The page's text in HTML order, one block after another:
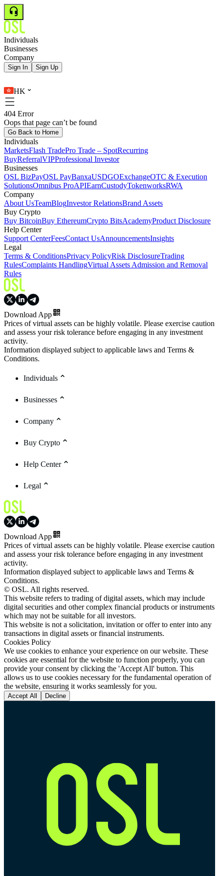
Individuals
Businesses
Company
Sign In Sign Up
HK
404 Error
Oops that page can’t be found
Go Back to Home
Individuals
MarketsFlash TradePro Trade – SpotRecurring
BuyReferralVIPProfessional Investor
Businesses
OSL BizPayOSL PayBanxaUSDGOExchangeOTC & Execution
SolutionsOmnibus ProAPIEarnCustodyTokenworksRWA
Company
About UsTeamBlogInvestor RelationsBrand Assets
Buy Crypto
Buy BitcoinBuy EthereumCrypto BitsAcademyProduct Disclosure
Help Center
Support CenterFeesContact UsAnnouncementsInsights
Legal
Terms & ConditionsPrivacy PolicyRisk DisclosureTrading
RulesComplaints HandlingVirtual Assets Admission and Removal
Rules
Download App
Prices of virtual assets can be highly volatile. Please exercise caution
and assess your risk tolerance before engaging in any investment
activity.
Information displayed subject to applicable laws and Terms &
Conditions.
Individuals
Businesses
Company
Buy Crypto
Help Center
Legal
Download App
Prices of virtual assets can be highly volatile. Please exercise caution
and assess your risk tolerance before engaging in any investment
activity.
Information displayed subject to applicable laws and Terms &
Conditions.
© OSL. All rights reserved.
This website refers to trading of digital assets, which may include
digital securities and other complex financial products or instruments
which may not be suitable for all investors.
This website is not a solicitation, invitation or offer to enter into any
transactions in digital assets or financial instruments.
Cookies Policy
We use cookies to enhance your experience on our website. These
cookies are essential for the website to function properly, you can
provide your consent by clicking the 'Accept All' button. This
allows us to use cookies necessary for the fundamental operation of
the website, ensuring it works seamlessly for you.
Accept All Decline